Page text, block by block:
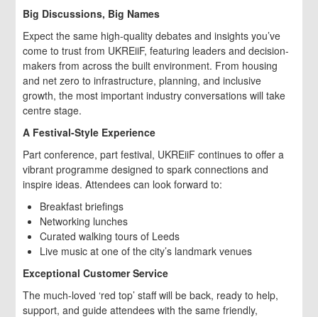
Big Discussions, Big Names
Expect the same high-quality debates and insights you’ve
come to trust from UKREiiF, featuring leaders and decision-
makers from across the built environment. From housing
and net zero to infrastructure, planning, and inclusive
growth, the most important industry conversations will take
centre stage.
A Festival-Style Experience
Part conference, part festival, UKREiiF continues to offer a
vibrant programme designed to spark connections and
inspire ideas. Attendees can look forward to:
Breakfast briefings
Networking lunches
Curated walking tours of Leeds
Live music at one of the city’s landmark venues
Exceptional Customer Service
The much-loved ‘red top’ staff will be back, ready to help,
support, and guide attendees with the same friendly,